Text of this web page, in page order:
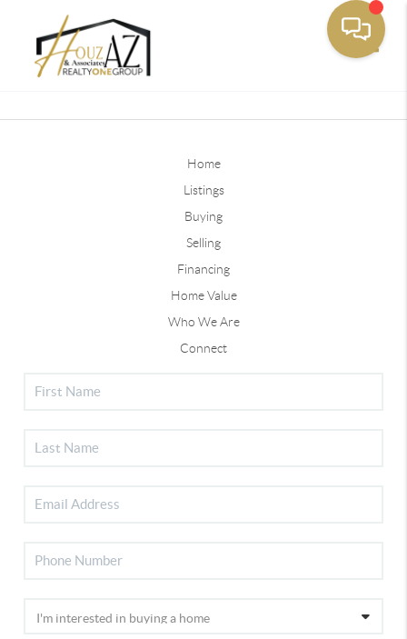
Home
Listings
Buying
Selling
Financing
Home Value
Who We Are
Connect